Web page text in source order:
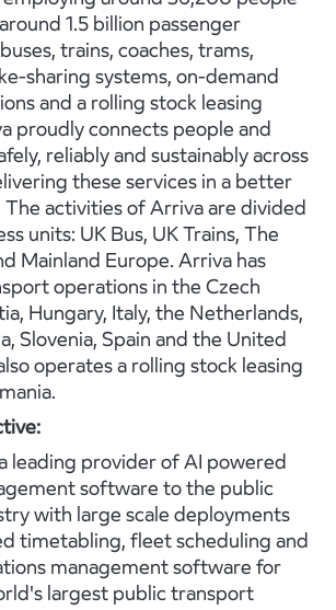
1.5 billion passenger
trains, coaches, trams,
sharing systems, on-demand
and a rolling stock leasing
proudly connects people and
reliably and sustainably across
these services in a better
The activities of Arriva are divided
units: UK Bus, UK Trains, The
Mainland Europe. Arriva has
operations in the Czech
Hungary, Italy, the Netherlands,
Slovenia, Spain and the United
operates a rolling stock leasing
leading provider of AI powered
software to the public
with large scale deployments
timetabling, fleet scheduling and
management software for
largest public transport